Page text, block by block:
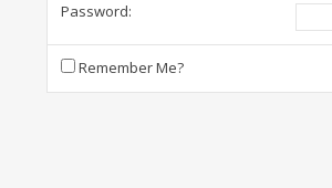
Password:
Remember Me?